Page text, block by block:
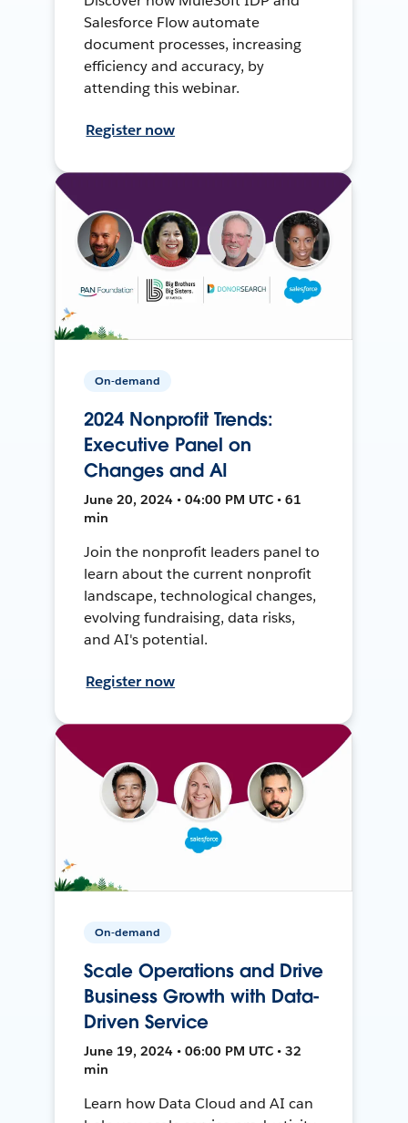
Salesforce Flow automate
document processes, increasing
efficiency and accuracy, by
attending this webinar.
Register now
On-demand
2024 Nonprofit Trends:
Executive Panel on
Changes and AI
June 20, 2024 • 04:00 PM UTC • 61
min
Join the nonprofit leaders panel to
learn about the current nonprofit
landscape, technological changes,
evolving fundraising, data risks,
and AI's potential.
Register now
On-demand
Scale Operations and Drive
Business Growth with Data-
Driven Service
June 19, 2024 • 06:00 PM UTC • 32
min
Learn how Data Cloud and AI can